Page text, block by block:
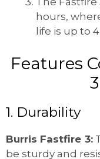
hours,
life is up to
Features
1. Durability
Burris Fastfire 3:
be sturdy and